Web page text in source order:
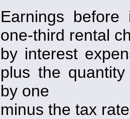
Earnings
one-third rental
by interest
plus the
by one
minus the tax